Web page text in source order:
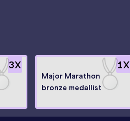
3X 1X
Major Marathon
bronze medallist